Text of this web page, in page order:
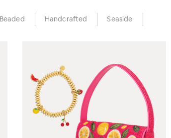
Beaded Handcrafted Seaside